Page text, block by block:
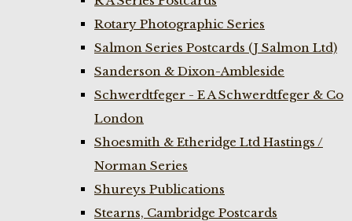
Rotary Photographic Series
Salmon Series Postcards (J Salmon Ltd)
Sanderson & Dixon-Ambleside
Schwerdtfeger - E A Schwerdtfeger & Co
London
Shoesmith & Etheridge Ltd Hastings /
Norman Series
Shureys Publications
Stearns, Cambridge Postcards